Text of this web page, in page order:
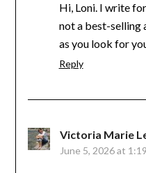
Hi, Loni. I write
not a best-selling
as you look for
Reply
Victoria Marie
June 5, 2026 at